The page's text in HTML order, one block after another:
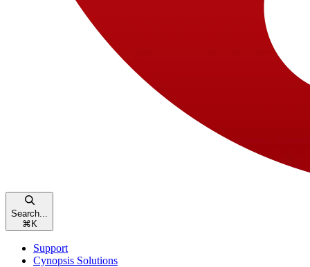
Search...
⌘ K
Support
Cynopsis Solutions